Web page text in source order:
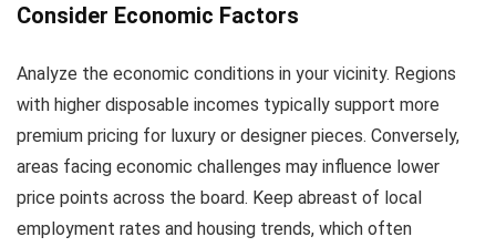
Consider Economic Factors
Analyze the economic conditions in your vicinity. Regions
with higher disposable incomes typically support more
premium pricing for luxury or designer pieces. Conversely,
areas facing economic challenges may influence lower
price points across the board. Keep abreast of local
employment rates and housing trends, which often